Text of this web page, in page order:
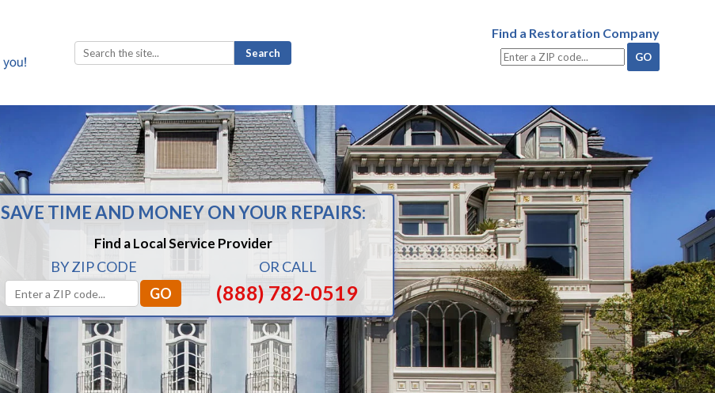
Search
for:
Find a Restoration Company
SAVE TIME AND MONEY ON YOUR REPAIRS:
Find a Local Service Provider
BY ZIP CODE OR CALL
(888) 782-0519